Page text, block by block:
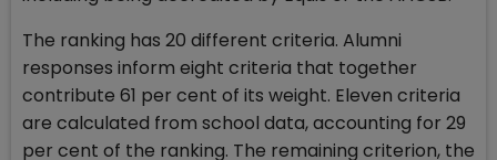
The ranking has 20 different criteria. Alumni
responses inform eight criteria that together
contribute 61 per cent of its weight. Eleven criteria
are calculated from school data, accounting for 29
per cent of the ranking. The remaining criterion, the